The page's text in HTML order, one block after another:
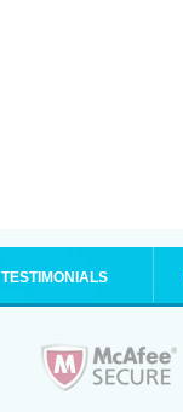
TESTIMONIALS